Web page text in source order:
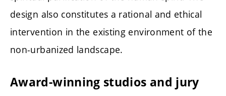
design also constitutes a rational and ethical
intervention in the existing environment of the
non-urbanized landscape.
Award-winning studios and jury